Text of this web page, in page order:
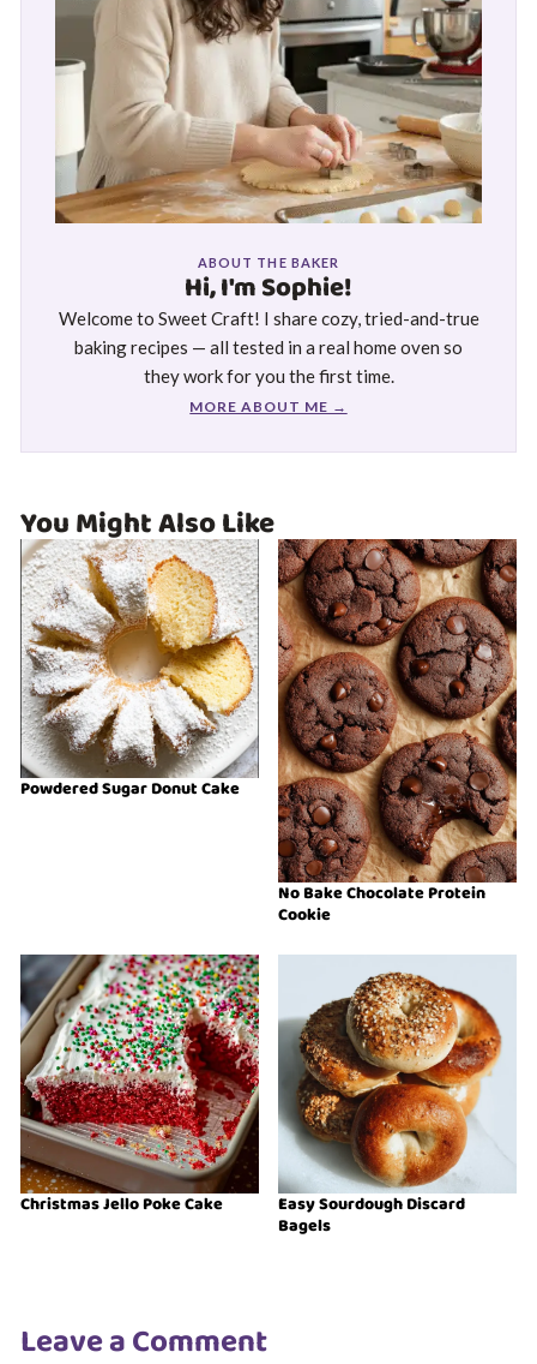
ABOUT THE BAKER
Hi, I'm Sophie!
Welcome to Sweet Craft! I share cozy, tried-and-true
baking recipes — all tested in a real home oven so
they work for you the first time.
MORE ABOUT ME →
You Might Also Like
Powdered Sugar Donut Cake
No Bake Chocolate Protein
Cookie
Christmas Jello Poke Cake
Easy Sourdough Discard
Bagels
Leave a Comment